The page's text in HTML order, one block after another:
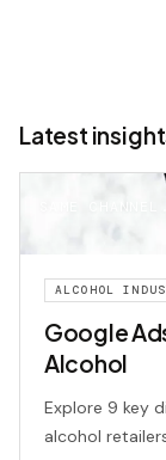
Latest
SAME
ALCOHOL
Google
Alcohol
Explore 9 key
alcohol